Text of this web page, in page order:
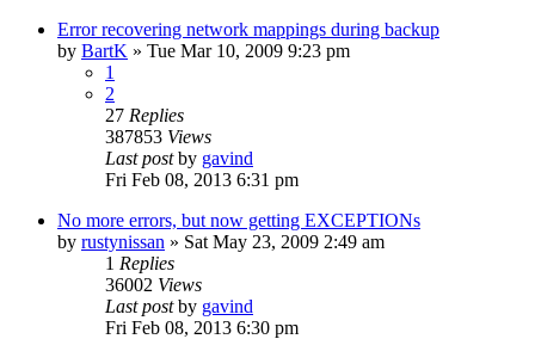
Error recovering network mappings during backup
by BartK » Tue Mar 10, 2009 9:23 pm
1
2
27 Replies
387853 Views
Last postby gavind
Fri Feb 08, 2013 6:31 pm
No more errors, but now getting EXCEPTIONs
by rustynissan » Sat May 23, 2009 2:49 am
1 Replies
36002 Views
Last postby gavind
Fri Feb 08, 2013 6:30 pm